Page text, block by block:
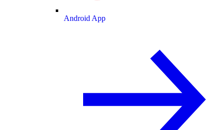
Android App